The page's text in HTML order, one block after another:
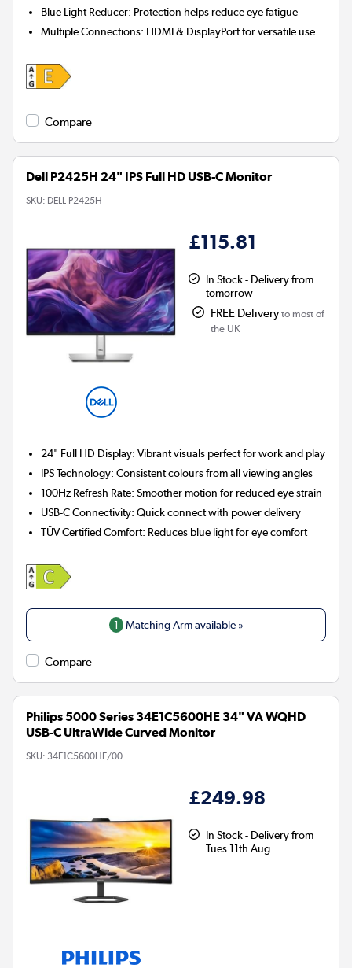
Blue Light Reducer: Protection helps reduce eye fatigue
Multiple Connections: HDMI & DisplayPort for versatile use
Compare
Dell P2425H 24" IPS Full HD USB-C Monitor
SKU: DELL-P2425H
£115.81
In Stock - Delivery from
tomorrow
FREE Deliveryto most of
the UK
24" Full HD Display: Vibrant visuals perfect for work and play
IPS Technology: Consistent colours from all viewing angles
100Hz Refresh Rate: Smoother motion for reduced eye strain
USB-C Connectivity: Quick connect with power delivery
TÜV Certified Comfort: Reduces blue light for eye comfort
1 Matching Arm available »
Compare
Philips 5000 Series 34E1C5600HE 34" VA WQHD
USB-C UltraWide Curved Monitor
SKU: 34E1C5600HE/00
£249.98
In Stock - Delivery from
Tues 11th Aug